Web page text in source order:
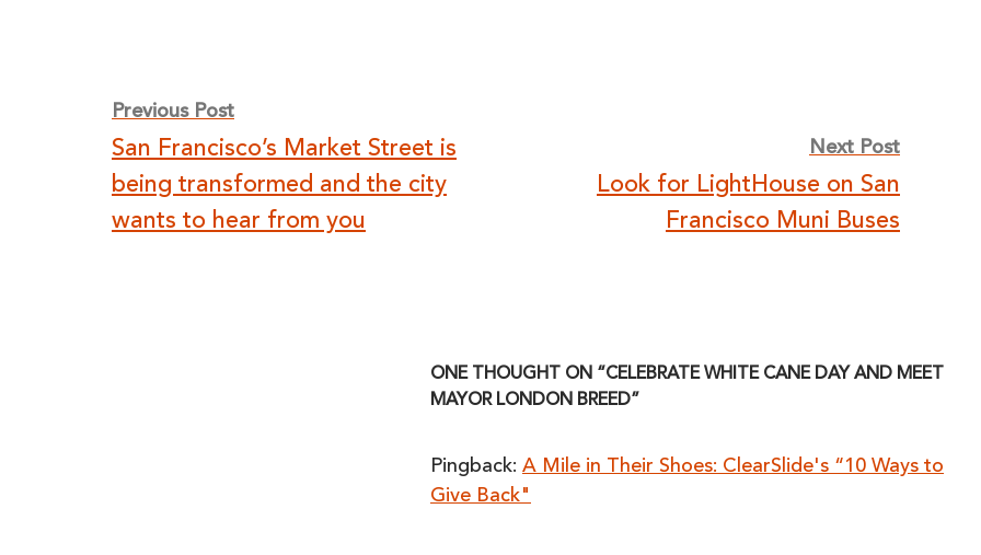
Post
navigation
Previous Post
San Francisco’s Market Street is
being transformed and the city
wants to hear from you
Next Post
Look for LightHouse on San
Francisco Muni Buses
ONE THOUGHT ON “CELEBRATE WHITE CANE DAY AND MEET
MAYOR LONDON BREED”
Pingback: A Mile in Their Shoes: ClearSlide's “10 Ways to
Give Back"